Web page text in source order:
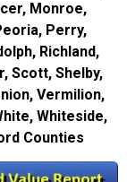
Monroe,
Perry,
Richland,
Scott, Shelby,
Vermilion,
Whiteside,
Counties